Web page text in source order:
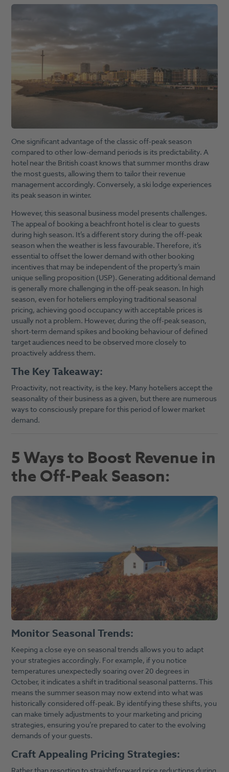
One significant advantage of the classic off-peak season
compared to other low-demand periods is its predictability. A
hotel near the British coast knows that summer months draw
the most guests, allowing them to tailor their revenue
management accordingly. Conversely, a ski lodge experiences
its peak season in winter.
However, this seasonal business model presents challenges.
The appeal of booking a beachfront hotel is clear to guests
during high season. It’s a different story during the off-peak
season when the weather is less favourable. Therefore, it’s
essential to offset the lower demand with other booking
incentives that may be independent of the property’s main
unique selling proposition (USP). Generating additional demand
is generally more challenging in the off-peak season. In high
season, even for hoteliers employing traditional seasonal
pricing, achieving good occupancy with acceptable prices is
usually not a problem. However, during the off-peak season,
short-term demand spikes and booking behaviour of defined
target audiences need to be observed more closely to
proactively address them.
The Key Takeaway:
Proactivity, not reactivity, is the key. Many hoteliers accept the
seasonality of their business as a given, but there are numerous
ways to consciously prepare for this period of lower market
demand.
5 Ways to Boost Revenue in
the Off-Peak Season:
Monitor Seasonal Trends:
Keeping a close eye on seasonal trends allows you to adapt
your strategies accordingly. For example, if you notice
temperatures unexpectedly soaring over 20 degrees in
October, it indicates a shift in traditional seasonal patterns. This
means the summer season may now extend into what was
historically considered off-peak. By identifying these shifts, you
can make timely adjustments to your marketing and pricing
strategies, ensuring you’re prepared to cater to the evolving
demands of your guests.
Craft Appealing Pricing Strategies: